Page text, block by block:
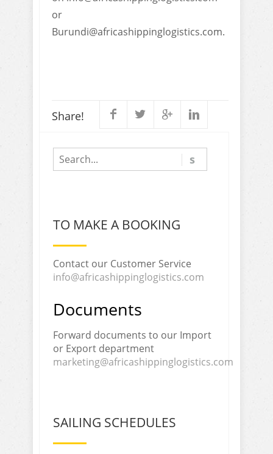
or
Burundi@africashippinglogistics.com.
Share!
TO MAKE A BOOKING
Contact our Customer Service
info@africashippinglogistics.com
Documents
Forward documents to our Import
or Export department
marketing@africashippinglogistics.com
SAILING SCHEDULES